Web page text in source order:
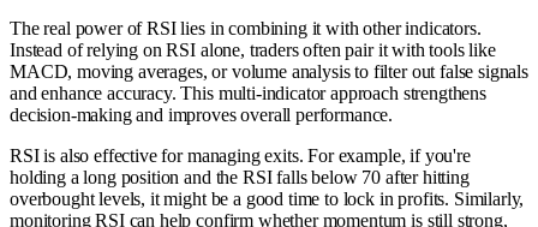
The real power of RSI lies in combining it with other indicators.
Instead of relying on RSI alone, traders often pair it with tools like
MACD, moving averages, or volume analysis to filter out false signals
and enhance accuracy. This multi-indicator approach strengthens
decision-making and improves overall performance.
RSI is also effective for managing exits. For example, if you're
holding a long position and the RSI falls below 70 after hitting
overbought levels, it might be a good time to lock in profits. Similarly,
monitoring RSI can help confirm whether momentum is still strong,